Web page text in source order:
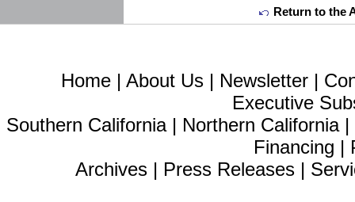
Return to the
Home | About Us | Newsletter |
Executive
Southern California| Northern California|
Financing |
Archives | Press Releases |